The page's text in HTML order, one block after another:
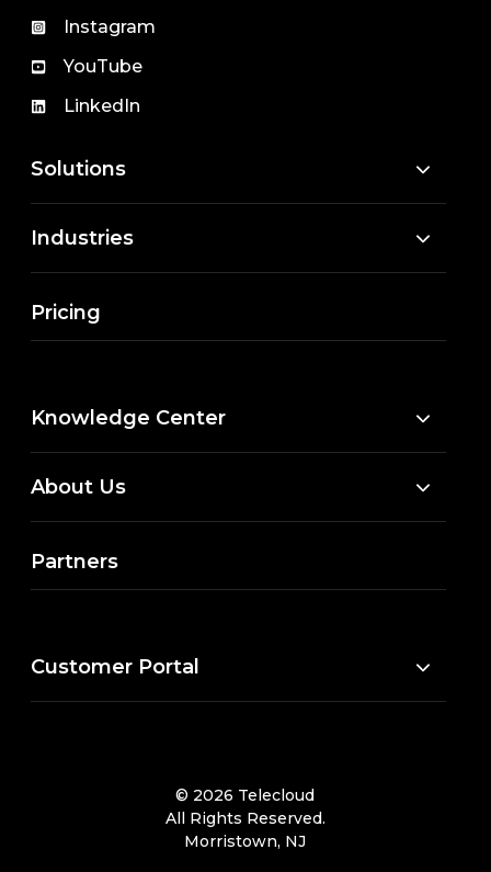
Instagram
YouTube
LinkedIn
Solutions
Industries
Pricing
Knowledge Center
About Us
Partners
Customer Portal
© 2026 Telecloud
All Rights Reserved.
Morristown, NJ